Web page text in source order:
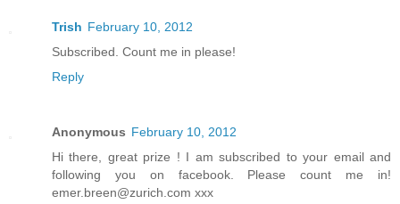
Trish February 10, 2012
Subscribed. Count me in please!
Reply
Anonymous February 10, 2012
Hi there, great prize ! I am subscribed to your email and
following you on facebook. Please count me in!
emer.breen@zurich.com xxx